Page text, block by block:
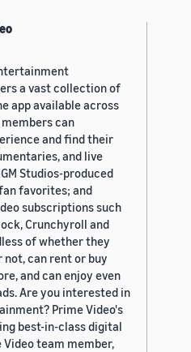
a vast collection of
app available across
can
and find their
and live
Studios-produced
favorites; and
subscriptions such
Crunchyroll and
of whether they
not, can rent or buy
and can enjoy even
Are you interested in
Prime Video's
best-in-class digital
Video team member,